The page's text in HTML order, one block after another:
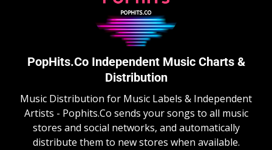
PopHits.Co Independent Music Charts &
Distribution
Music Distribution for Music Labels & Independent
Artists - Pophits.Co sends your songs to all music
stores and social networks, and automatically
distribute them to new stores when available.